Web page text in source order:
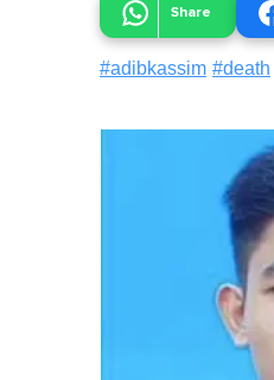
Share
#adibkassim #death